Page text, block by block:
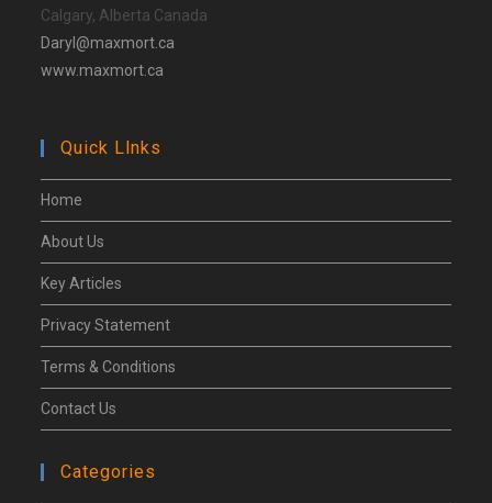
Calgary, Alberta Canada
Daryl@maxmort.ca
www.maxmort.ca
Quick Llnks
Home
About Us
Key Articles
Privacy Statement
Terms & Conditions
Contact Us
Categories